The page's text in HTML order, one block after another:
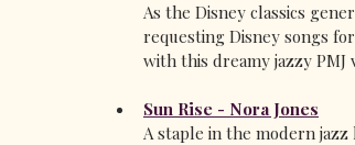
As the Disney classics
requesting Disney songs
with this dreamy jazzy PMJ
Sun Rise - Nora Jones
A staple in the modern